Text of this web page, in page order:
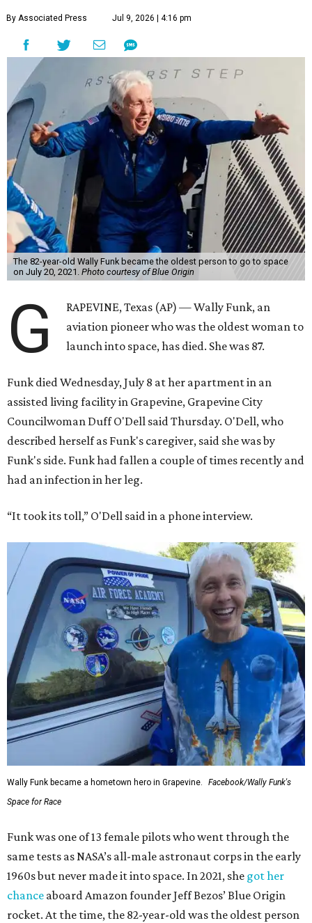
By Associated Press Jul 9, 2026 | 4:16 pm
The 82-year-old Wally Funk became the oldest person to go to space
on July 20, 2021. Photo courtesy of Blue Origin
G
RAPEVINE, Texas (AP) — Wally Funk, an
aviation pioneer who was the oldest woman to
launch into space, has died. She was 87.
Funk died Wednesday, July 8 at her apartment in an
assisted living facility in Grapevine, Grapevine City
Councilwoman Duff O'Dell said Thursday. O'Dell, who
described herself as Funk's caregiver, said she was by
Funk's side. Funk had fallen a couple of times recently and
had an infection in her leg.
“It took its toll,” O'Dell said in a phone interview.
Wally Funk became a hometown hero in Grapevine.
Facebook/Wally Funk's
Space for Race
Funk was one of 13 female pilots who went through the
same tests as NASA’s all-male astronaut corps in the early
1960s but never made it into space. In 2021, she got her
chance aboard Amazon founder Jeff Bezos’ Blue Origin
rocket. At the time, the 82-year-old was the oldest person